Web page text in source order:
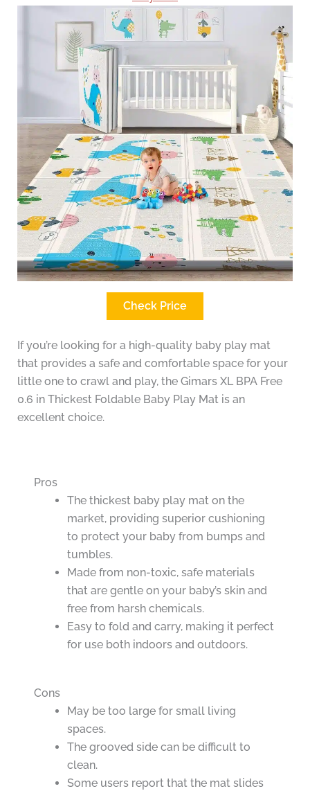
Check Price
If you’re looking for a high-quality baby play mat
that provides a safe and comfortable space for your
little one to crawl and play, the Gimars XL BPA Free
0.6 in Thickest Foldable Baby Play Mat is an
excellent choice.
Pros
The thickest baby play mat on the
market, providing superior cushioning
to protect your baby from bumps and
tumbles.
Made from non-toxic, safe materials
that are gentle on your baby’s skin and
free from harsh chemicals.
Easy to fold and carry, making it perfect
for use both indoors and outdoors.
Cons
May be too large for small living
spaces.
The grooved side can be difficult to
clean.
Some users report that the mat slides